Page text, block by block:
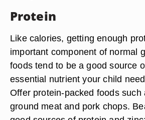
Protein
Like calories, getting enough
important component of normal
foods tend to be a good source
essential nutrient your child
Offer protein-packed foods such
ground meat and pork chops.